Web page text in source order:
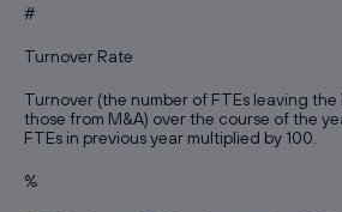
#
Turnover Rate
Turnover (the number of FTEs leaving
those from M&A) over the course of the
FTEs in previous year multiplied by 100.
%